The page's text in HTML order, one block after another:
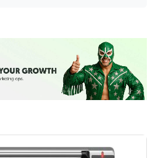
10-in-1 with Thermometer
Programmable
Dropdown Door